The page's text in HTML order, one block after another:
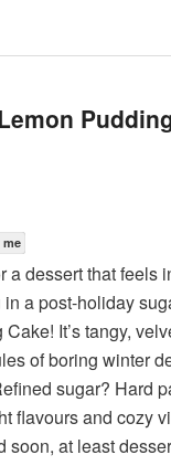
a dessert that feels
in a post-holiday
It’s tangy,
of boring winter
sugar? Hard
flavours and cozy
soon, at least